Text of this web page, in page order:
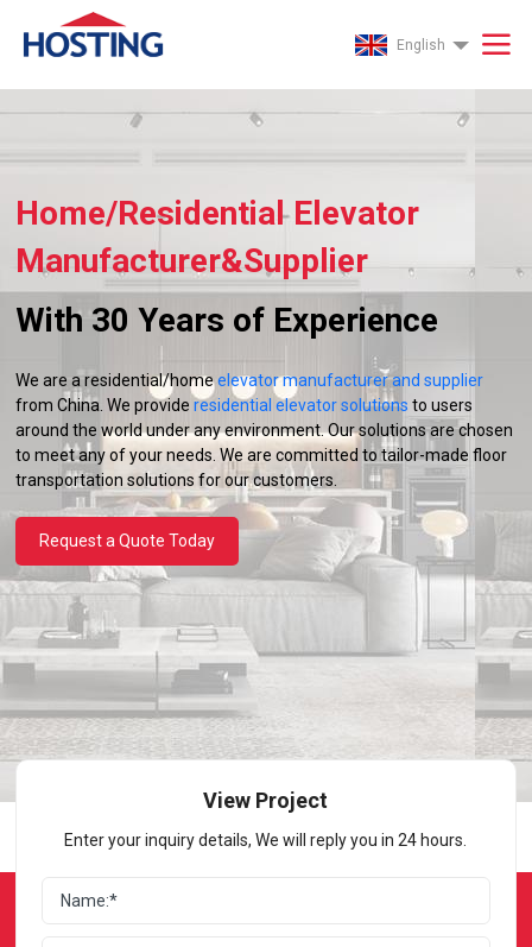
English
Home/Residential Elevator
Manufacturer&Supplier
With 30 Years of Experience
We are a residential/homeelevator manufacturer and supplier
from China. We provide residential elevator solutions to users
around the world under any environment. Our solutions are chosen
to meet any of your needs. We are committed to tailor-made floor
transportation solutions for our customers.
Request a Quote Today
View Project
Enter your inquiry details, We will reply you in 24 hours.